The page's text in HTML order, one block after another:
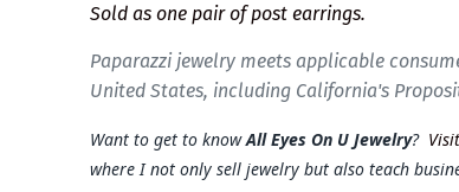
Sold as one pair of post earrings.
Paparazzi jewelry meets applicable
United States, including California's
Want to get to knowAll Eyes On U Jewelry?
where I not only sell jewelry but also teach